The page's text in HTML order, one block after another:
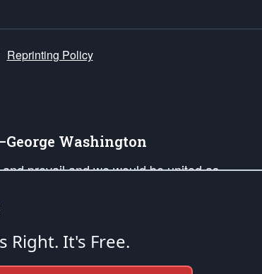
Reprinting Policy
Washington
prevail and we would be united as
of American Liberty and our Republic's
of the Constitution of the United States of America, in
.
Right. It's Free.